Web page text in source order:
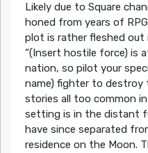
Likely due to Square
honed from years of
plot is rather fleshed out
“(Insert hostile force) is
nation, so pilot your
name) fighter to destroy
stories all too common
setting is in the distant
have since separated
residence on the Moon.